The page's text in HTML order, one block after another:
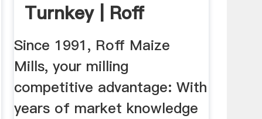
Turnkey | Roff
Since 1991, Roff Maize
Mills, your milling
competitive advantage: With
years of market knowledge